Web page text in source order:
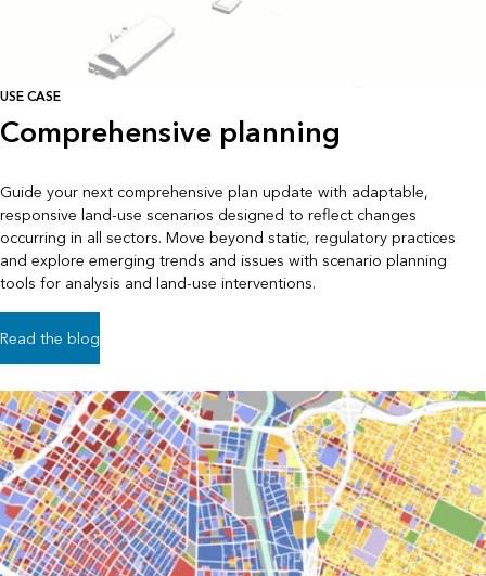
USE CASE
Comprehensive planning
Guide your next comprehensive plan update with adaptable,
responsive land-use scenarios designed to reflect changes
occurring in all sectors. Move beyond static, regulatory practices
and explore emerging trends and issues with scenario planning
tools for analysis and land-use interventions.
Read the blog